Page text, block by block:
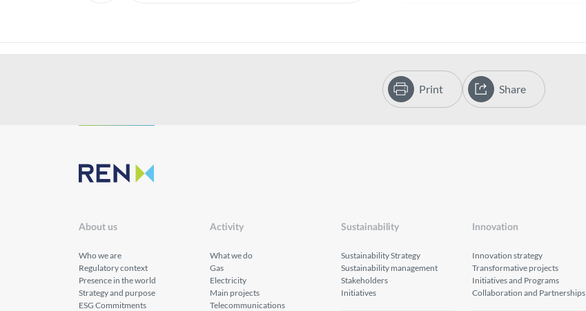
Print Share
About us
Who we are
Regulatory context
Presence in the world
Strategy and purpose
ESG Commitments
Activity
What we do
Gas
Electricity
Main projects
Telecommunications
Sustainability
Sustainability Strategy
Sustainability management
Stakeholders
Initiatives
Innovation
Innovation strategy
Transformative projects
Initiatives and Programs
Collaboration and Partnerships